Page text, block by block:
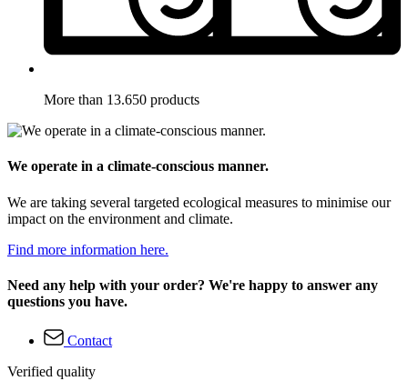
More than 13.650 products
We operate in a climate-conscious manner.
We are taking several targeted ecological measures to minimise our
impact on the environment and climate.
Find more information here.
Need any help with your order? We're happy to answer any
questions you have.
Contact
Verified quality